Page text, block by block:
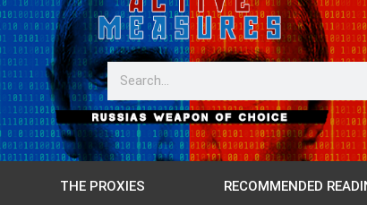
THE PROXIES RECOMMENDED